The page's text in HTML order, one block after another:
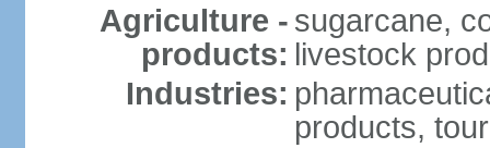
Agriculture -
products:
sugarcane,
livestock
Industries:
products,